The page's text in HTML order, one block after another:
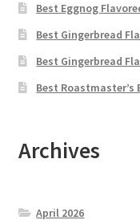
Best Eggnog
Best Gingerbread
Best Gingerbread
Best Roastmaster’s
Archives
April 2026